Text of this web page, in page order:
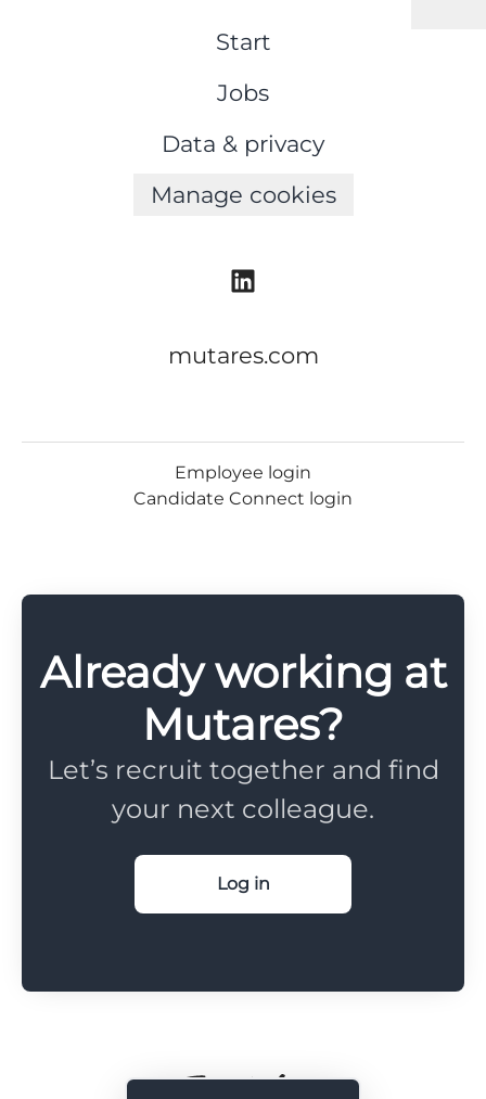
Start
Jobs
Data & privacy
Manage cookies
mutares.com
Employee login
Candidate Connect login
Already working at
Mutares?
Let’s recruit together and find
your next colleague.
Log in